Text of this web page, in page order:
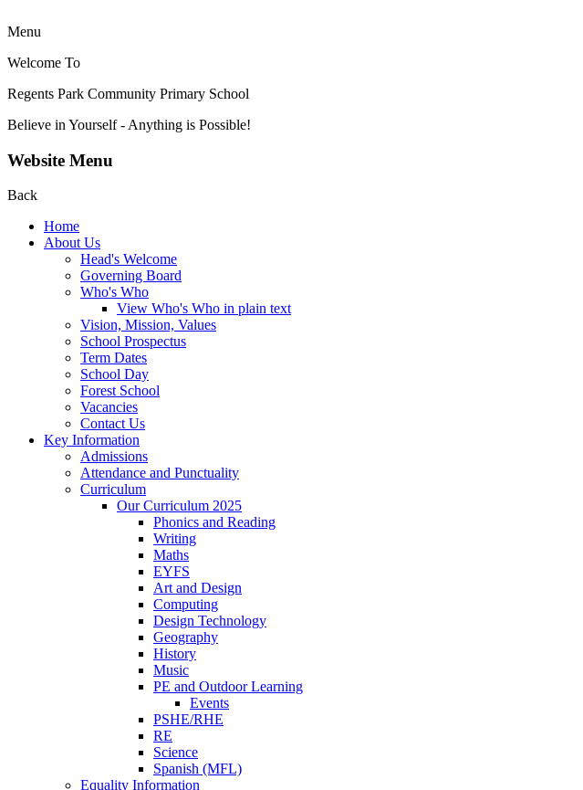
Menu
Welcome To
Regents Park Community Primary School
Believe in Yourself - Anything is Possible!
Website Menu
Back
Home
About Us
Head's Welcome
Governing Board
Who's Who
View Who's Who in plain text
Vision, Mission, Values
School Prospectus
Term Dates
School Day
Forest School
Vacancies
Contact Us
Key Information
Admissions
Attendance and Punctuality
Curriculum
Our Curriculum 2025
Phonics and Reading
Writing
Maths
EYFS
Art and Design
Computing
Design Technology
Geography
History
Music
PE and Outdoor Learning
Events
PSHE/RHE
RE
Science
Spanish (MFL)
Equality Information